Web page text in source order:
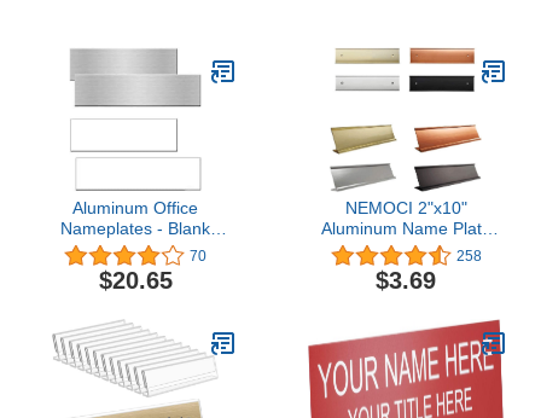
Aluminum Office
Nameplates - Blank
Sublimation Plates -
Pack/10 (10x2)
70
$20.65
NEMOCI 2"x10"
Aluminum Name Plate
Holder, Office Business
Desk Sign Holder
Desktop Wall Or Door
Type (2x10 inch)
258
$3.69